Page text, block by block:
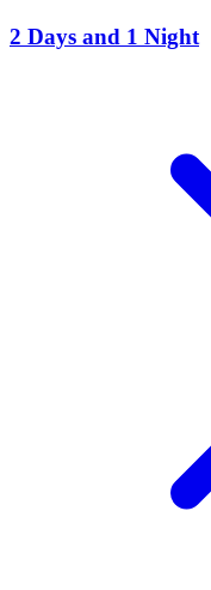
2 Days and 1 Night